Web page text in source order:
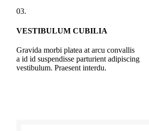
03.
VESTIBULUM CUBILIA
Gravida morbi platea at arcu convallis
a id id suspendisse parturient adipiscing
vestibulum. Praesent interdu.